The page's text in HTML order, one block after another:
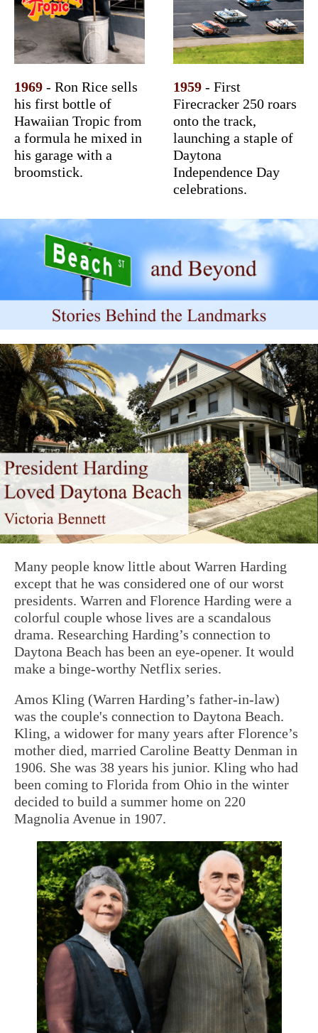
1969 - Ron Rice sells
his first bottle of
Hawaiian Tropic from
a formula he mixed in
his garage with a
broomstick.
1959 - First
Firecracker 250 roars
onto the track,
launching a staple of
Daytona
Independence Day
celebrations.
Many people know little about Warren Harding
except that he was considered one of our worst
presidents. Warren and Florence Harding were a
colorful couple whose lives are a scandalous
drama. Researching Harding’s connection to
Daytona Beach has been an eye-opener. It would
make a binge-worthy Netflix series.
Amos Kling (Warren Harding’s father-in-law)
was the couple's connection to Daytona Beach.
Kling, a widower for many years after Florence’s
mother died, married Caroline Beatty Denman in
1906. She was 38 years his junior. Kling who had
been coming to Florida from Ohio in the winter
decided to build a summer home on 220
Magnolia Avenue in 1907.